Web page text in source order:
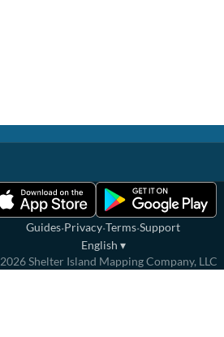
Guides·Privacy·Terms·Support
English ▾
2026Shelter Island Mapping Company, LLC